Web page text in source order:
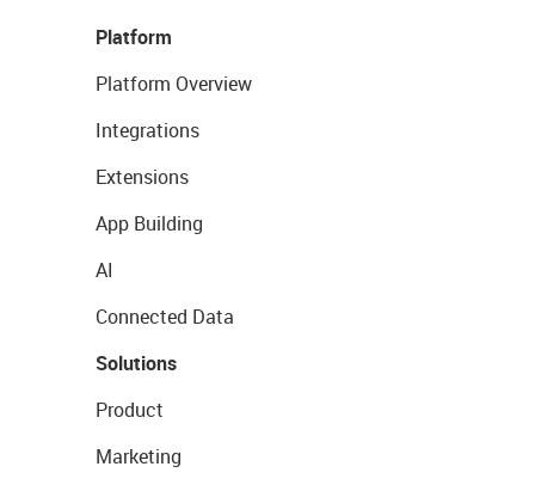
Platform
Platform Overview
Integrations
Extensions
App Building
AI
Connected Data
Solutions
Product
Marketing